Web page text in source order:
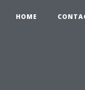
HOME